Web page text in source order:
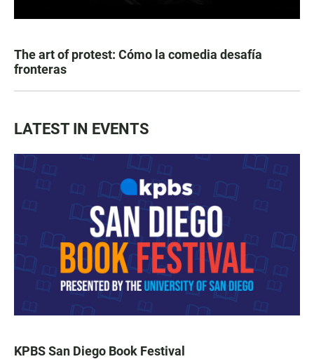
The art of protest: Cómo la comedia desafía
fronteras
LATEST IN EVENTS
KPBS San Diego Book Festival